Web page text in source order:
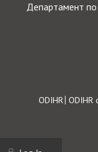
Департамент
Footer
ODIHR ODIHR